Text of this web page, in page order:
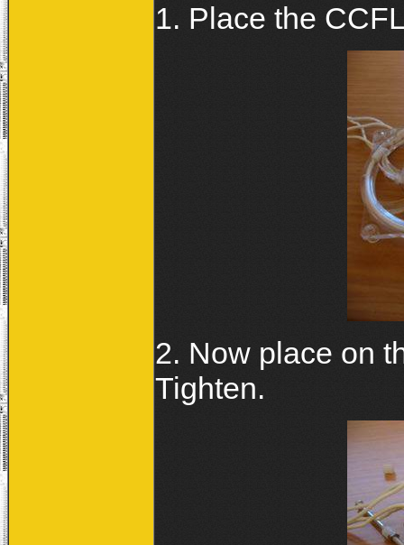
1. Place the
2. Now place on
Tighten.